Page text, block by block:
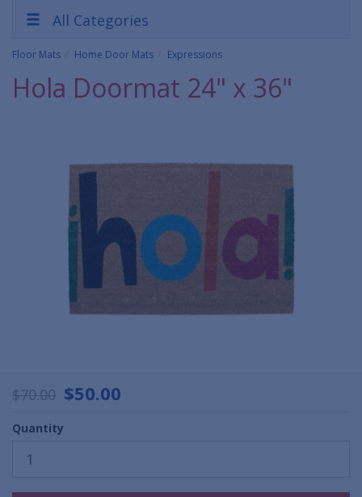
All Categories
Floor Mats Home Door Mats Expressions
Hola Doormat 24" x 36"
$70.00 $50.00
Quantity